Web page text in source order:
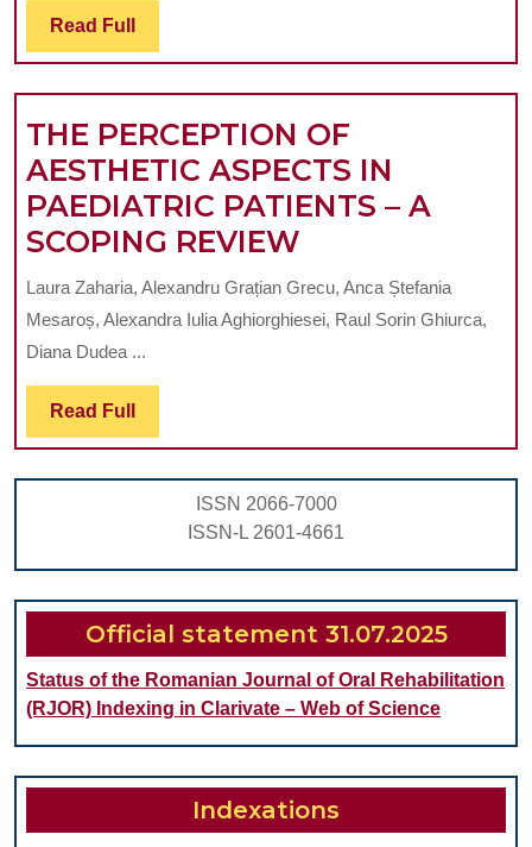
PARTIAL
DENTURES
INTO
IMMEDIATE
FULL
DENTURES
Read Full Read
Full
THE PERCEPTION OF
AESTHETIC ASPECTS IN
PAEDIATRIC PATIENTS – A
SCOPING REVIEW
PERCEPTION
OF
PAEDIATRIC
PATIENTS
–
A
SCOPING
REVIEW
Laura Zaharia, Alexandru Grațian Grecu, Anca Ștefania
Mesaroș, Alexandra Iulia Aghiorghiesei, Raul Sorin Ghiurca,
Diana Dudea ...
Read Full Read
Full
ISSN 2066-7000
ISSN-L 2601-4661
Official statement 31.07.2025
Status of the Romanian Journal of Oral Rehabilitation
(RJOR) Indexing in Clarivate – Web of Science
Indexations